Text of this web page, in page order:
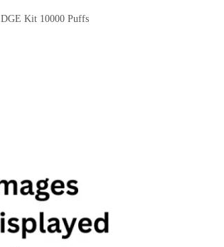
Kit 10000 Puffs